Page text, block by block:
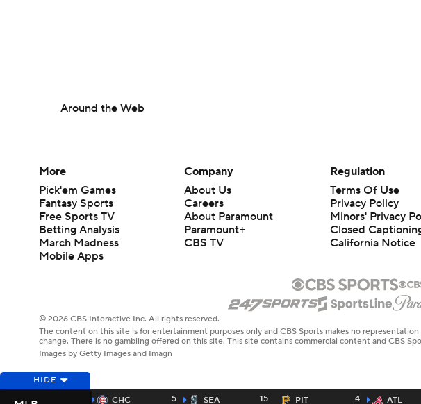
Around the Web
HIDE
CHC
5 SEA 15 PIT 4 ATL
More
Pick'em Games
Fantasy Sports
Free Sports TV
Betting Analysis
March Madness
Mobile Apps
Company
About Us
Careers
About Paramount
Paramount+
CBS TV
Regulation
Terms Of Use
Privacy Policy
Minors' Privacy
Closed
California Notice
© 2026 CBS Interactive Inc. All rights reserved.
The content on this site is for entertainment purposes only and CBS Sports makes no
change. There is no gambling offered on this site. This site contains commercial content and CBS
Images by Getty Images and Imagn